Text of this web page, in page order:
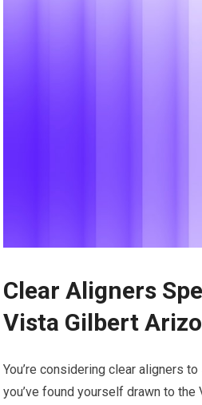
Clear Aligners
Vista Gilbert
You’re considering clear aligners
you’ve found yourself drawn to the